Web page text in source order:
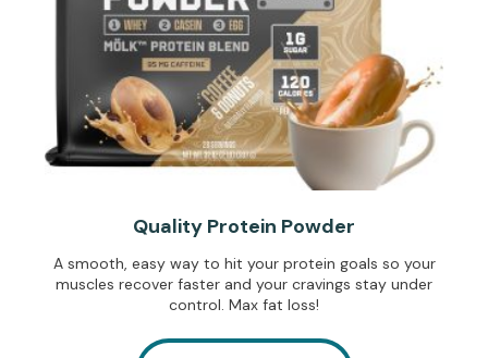
Quality Protein Powder
A smooth, easy way to hit your protein goals so your
muscles recover faster and your cravings stay under
control. Max fat loss!